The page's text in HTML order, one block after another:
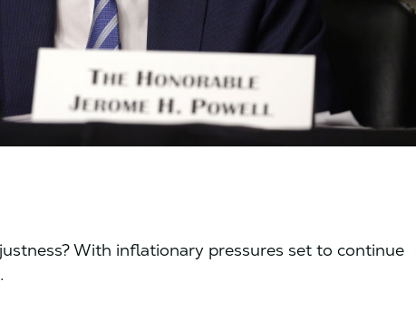
With inflationary pressures set to continue